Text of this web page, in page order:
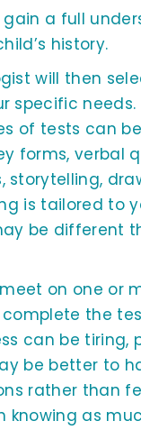
a full
history.
will then
specific needs.
of tests can
forms, verbal
storytelling,
is tailored to
be different
on one or
the
can be tiring,
be better to
rather than
knowing as